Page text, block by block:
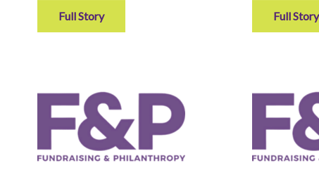
Full Story Full Story